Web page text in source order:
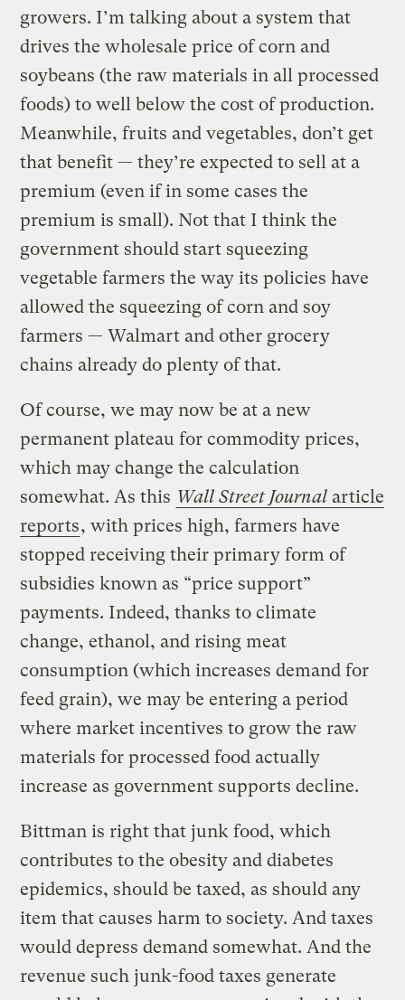
growers. I’m talking about a system that
drives the wholesale price of corn and
soybeans (the raw materials in all processed
foods) to well below the cost of production.
Meanwhile, fruits and vegetables, don’t get
that benefit — they’re expected to sell at a
premium (even if in some cases the
premium is small). Not that I think the
government should start squeezing
vegetable farmers the way its policies have
allowed the squeezing of corn and soy
farmers — Walmart and other grocery
chains already do plenty of that.
Of course, we may now be at a new
permanent plateau for commodity prices,
which may change the calculation
somewhat. As this Wall Street Journal article
reports, with prices high, farmers have
stopped receiving their primary form of
subsidies known as “price support”
payments. Indeed, thanks to climate
change, ethanol, and rising meat
consumption (which increases demand for
feed grain), we may be entering a period
where market incentives to grow the raw
materials for processed food actually
increase as government supports decline.
Bittman is right that junk food, which
contributes to the obesity and diabetes
epidemics, should be taxed, as should any
item that causes harm to society. And taxes
would depress demand somewhat. And the
revenue such junk-food taxes generate